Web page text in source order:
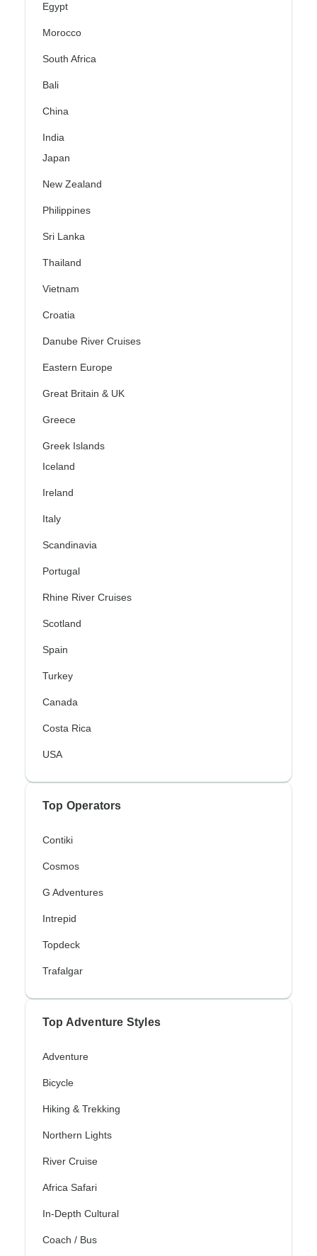
Egypt
Morocco
South Africa
Bali
China
India
Japan
New Zealand
Philippines
Sri Lanka
Thailand
Vietnam
Croatia
Danube River Cruises
Eastern Europe
Great Britain & UK
Greece
Greek Islands
Iceland
Ireland
Italy
Scandinavia
Portugal
Rhine River Cruises
Scotland
Spain
Turkey
Canada
Costa Rica
USA
Top Operators
Contiki
Cosmos
G Adventures
Intrepid
Topdeck
Trafalgar
Top Adventure Styles
Adventure
Bicycle
Hiking & Trekking
Northern Lights
River Cruise
Africa Safari
In-Depth Cultural
Coach / Bus